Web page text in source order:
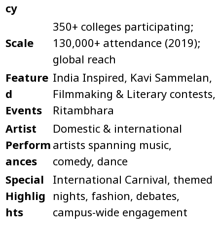
cy
Scale
350+ colleges participating;
130,000+ attendance (2019);
global reach
Feature
d
Events
India Inspired, Kavi Sammelan,
Filmmaking & Literary contests,
Ritambhara
Artist
Perform
ances
Domestic & international
artists spanning music,
comedy, dance
Special
Highlig
hts
International Carnival, themed
nights, fashion, debates,
campus-wide engagement